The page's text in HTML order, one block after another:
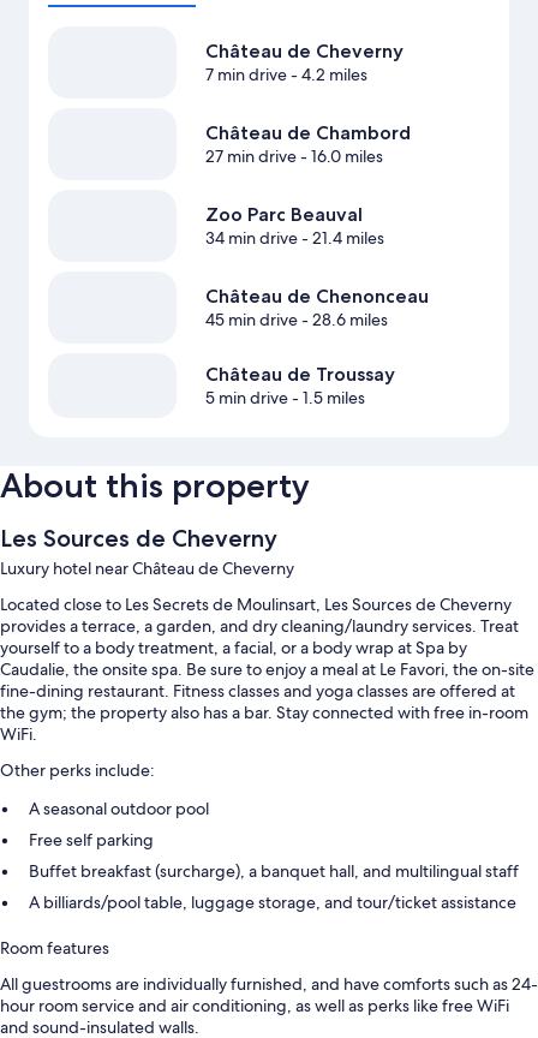
Château de Cheverny
7 min drive- 4.2 miles
Château de Chambord
27 min drive- 16.0 miles
Zoo Parc Beauval
34 min drive- 21.4 miles
Château de Chenonceau
45 min drive- 28.6 miles
Château de Troussay
5 min drive- 1.5 miles
About this property
Les Sources de Cheverny
Luxury hotel near Château de Cheverny
Located close to Les Secrets de Moulinsart, Les Sources de Cheverny
provides a terrace, a garden, and dry cleaning/laundry services. Treat
yourself to a body treatment, a facial, or a body wrap at Spa by
Caudalie, the onsite spa. Be sure to enjoy a meal at Le Favori, the on-site
fine-dining restaurant. Fitness classes and yoga classes are offered at
the gym; the property also has a bar. Stay connected with free in-room
WiFi.
Other perks include:
A seasonal outdoor pool
Free self parking
Buffet breakfast (surcharge), a banquet hall, and multilingual staff
A billiards/pool table, luggage storage, and tour/ticket assistance
Room features
All guestrooms are individually furnished, and have comforts such as 24-
hour room service and air conditioning, as well as perks like free WiFi
and sound-insulated walls.